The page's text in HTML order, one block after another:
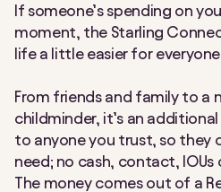
Making Tax Digital
Settle Up
Spending Insights
If someone’s spending on
moment, the Starling
life a little easier for everyone.
From friends and family to a
childminder, it’s an
to anyone you trust, so they
need; no cash, contact, IOUs
The money comes out of a